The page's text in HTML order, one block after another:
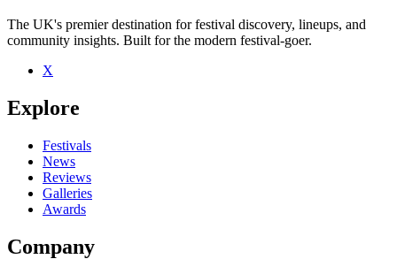
The UK's premier destination for festival discovery, lineups, and
community insights. Built for the modern festival-goer.
X
Explore
Festivals
News
Reviews
Galleries
Awards
Company